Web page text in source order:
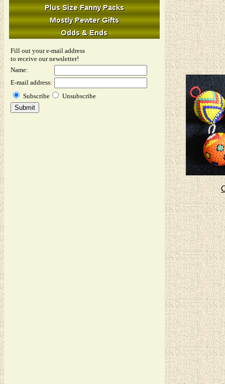
Fill out your e-mail address
to receive our newsletter!
Name:
E-mail address:
Subscribe
Unsubscribe